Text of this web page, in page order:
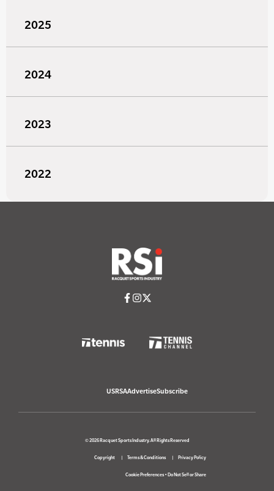
2025
2024
2023
2022
USRSAAdvertiseSubscribe
© 2026 Racquet Sports Industry. All Rights Reserved
Copyright Terms & Conditions Privacy Policy
Cookie Preferences• Do Not Sell or Share